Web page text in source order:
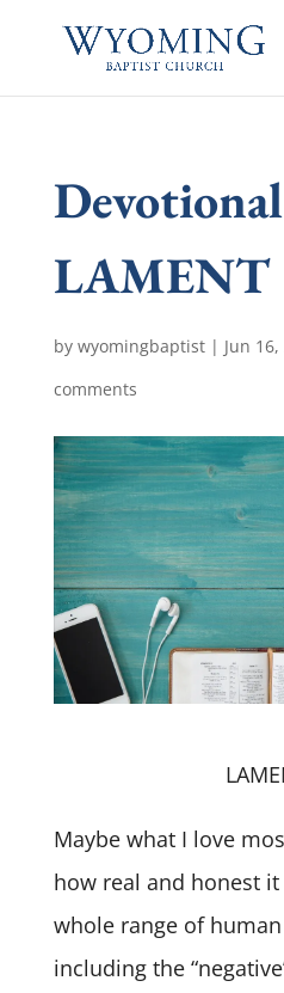
LAMENT
by wyomingbaptist| Jun
comments
Maybe what I love
how real and honest
whole range of
including the